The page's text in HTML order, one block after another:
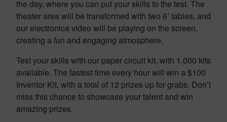
the day, where you can put your skills to the test. The
theater area will be transformed with two 6′ tables, and
our electronica video will be playing on the screen,
creating a fun and engaging atmosphere.
Test your skills with our paper circuit kit, with 1,000 kits
available. The fastest time every hour will win a $100
Inventor Kit, with a total of 12 prizes up for grabs. Don’t
miss this chance to showcase your talent and win
amazing prizes.